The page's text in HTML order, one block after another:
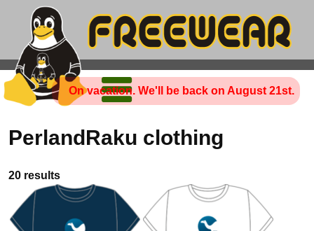
On vacation. We'll be back on August 21st.
PerlandRaku clothing
20 results